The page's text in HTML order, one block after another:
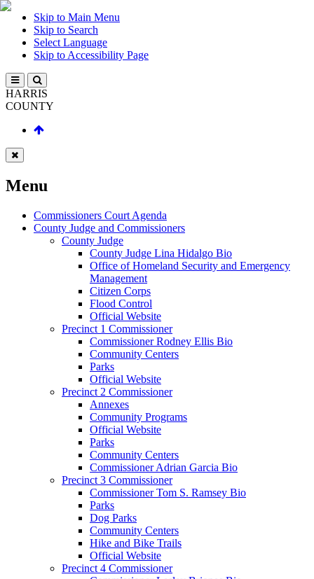
Skip to Main Menu
Skip to Search
Select Language
Skip to Accessibility Page
HARRIS
COUNTY
Menu
Commissioners Court Agenda
County Judge and Commissioners
County Judge
County Judge Lina Hidalgo Bio
Office of Homeland Security and Emergency
Management
Citizen Corps
Flood Control
Official Website
Precinct 1 Commissioner
Commissioner Rodney Ellis Bio
Community Centers
Parks
Official Website
Precinct 2 Commissioner
Annexes
Community Programs
Official Website
Parks
Community Centers
Commissioner Adrian Garcia Bio
Precinct 3 Commissioner
Commissioner Tom S. Ramsey Bio
Parks
Dog Parks
Community Centers
Hike and Bike Trails
Official Website
Precinct 4 Commissioner